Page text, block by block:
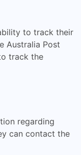
to track their
Australia Post
track the
regarding
can contact the